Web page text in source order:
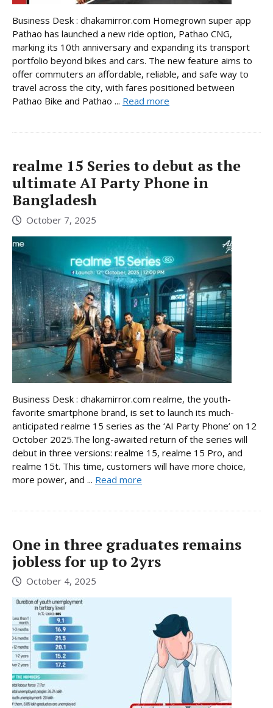
Business Desk : dhakamirror.com Homegrown super app
Pathao has launched a new ride option, Pathao CNG,
marking its 10th anniversary and expanding its transport
portfolio beyond bikes and cars. The new feature aims to
offer commuters an affordable, reliable, and safe way to
travel across the city, with fares positioned between
Pathao Bike and Pathao ... Read more
realme 15 Series to debut as the
ultimate AI Party Phone in
Bangladesh
October 7, 2025
Business Desk : dhakamirror.com realme, the youth-
favorite smartphone brand, is set to launch its much-
anticipated realme 15 series as the ‘AI Party Phone’ on 12
October 2025.The long-awaited return of the series will
debut in three versions: realme 15, realme 15 Pro, and
realme 15t. This time, customers will have more choice,
more power, and ... Read more
One in three graduates remains
jobless for up to 2yrs
October 4, 2025